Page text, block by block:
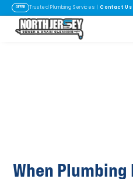
OFFER Trusted Plumbing Services |Contact Us
When